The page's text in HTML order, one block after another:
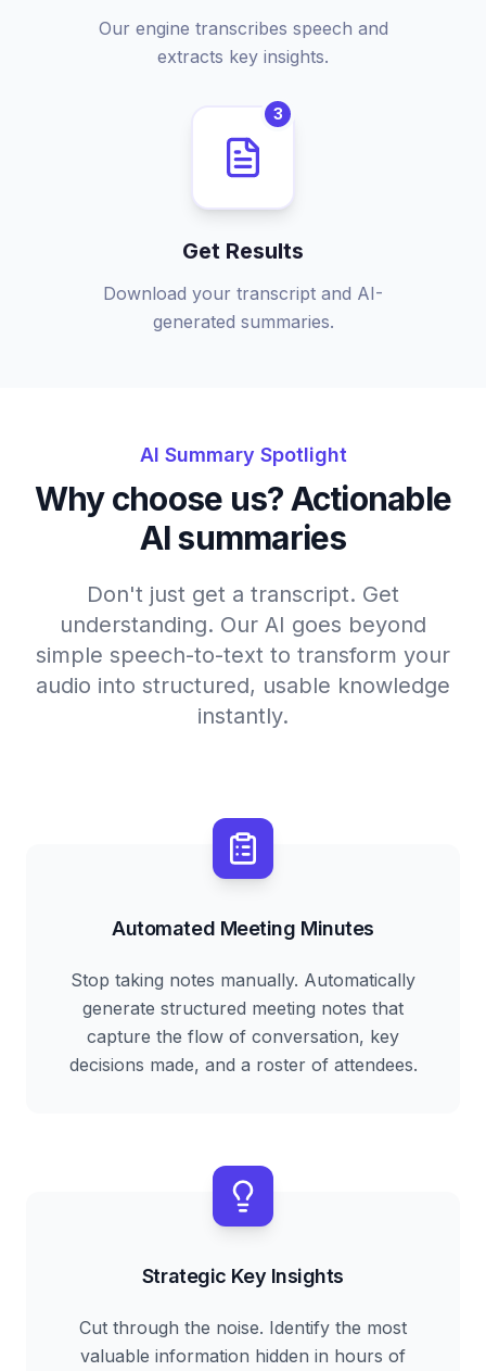
Our engine transcribes speech and
extracts key insights.
3
Get Results
Download your transcript and AI-
generated summaries.
AI Summary Spotlight
Why choose us? Actionable
AI summaries
Don't just get a transcript. Get
understanding. Our AI goes beyond
simple speech-to-text to transform your
audio into structured, usable knowledge
instantly.
Automated Meeting Minutes
Stop taking notes manually. Automatically
generate structured meeting notes that
capture the flow of conversation, key
decisions made, and a roster of attendees.
Strategic Key Insights
Cut through the noise. Identify the most
valuable information hidden in hours of